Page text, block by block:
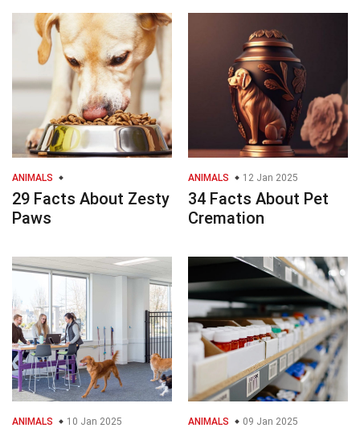
ANIMALS
29 Facts About Zesty
Paws
ANIMALS 12 Jan 2025
34 Facts About Pet
Cremation
ANIMALS 10 Jan 2025 ANIMALS 09 Jan 2025